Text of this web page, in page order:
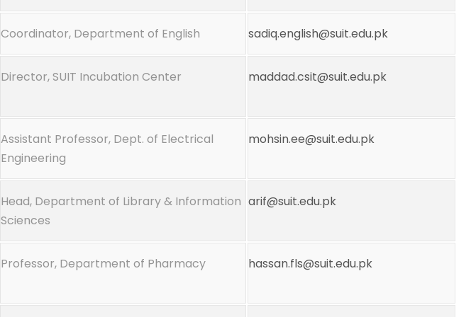
Coordinator, Department of English sadiq.english@suit.edu.pk
Director, SUIT Incubation Center maddad.csit@suit.edu.pk
Assistant Professor, Dept. of Electrical
Engineering
mohsin.ee@suit.edu.pk
Head, Department of Library & Information
Sciences
arif@suit.edu.pk
Professor, Department of Pharmacy hassan.fls@suit.edu.pk